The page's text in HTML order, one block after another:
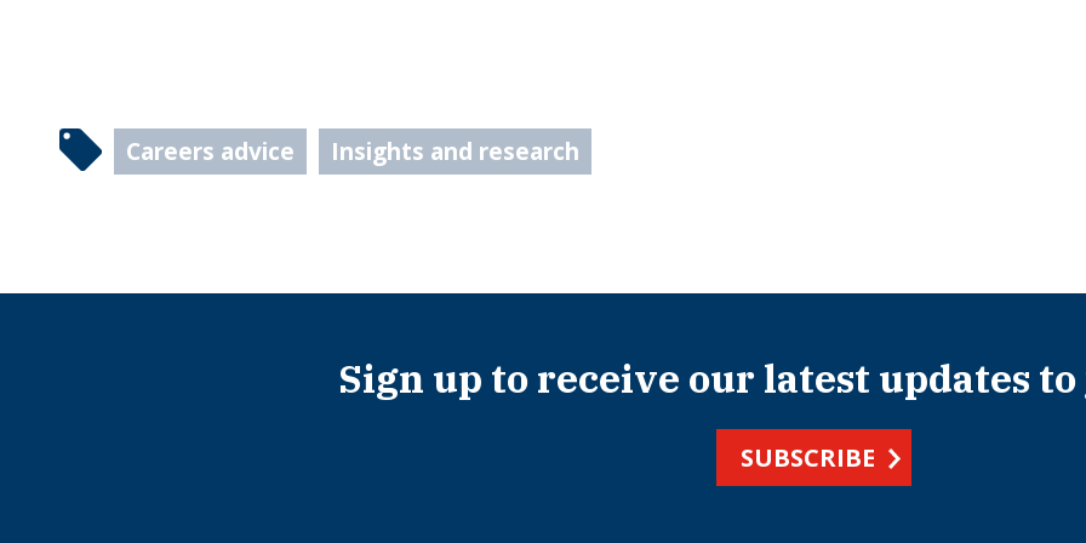
Careers advice Insights and research
Sign up to receive our latest updates
SUBSCRIBE